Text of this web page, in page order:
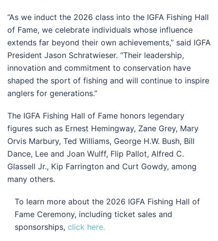
“As we induct the 2026 class into the IGFA Fishing Hall
of Fame, we celebrate individuals whose influence
extends far beyond their own achievements,” said IGFA
President Jason Schratwieser. “Their leadership,
innovation and commitment to conservation have
shaped the sport of fishing and will continue to inspire
anglers for generations.”
The IGFA Fishing Hall of Fame honors legendary
figures such as Ernest Hemingway, Zane Grey, Mary
Orvis Marbury, Ted Williams, George H.W. Bush, Bill
Dance, Lee and Joan Wulff, Flip Pallot, Alfred C.
Glassell Jr., Kip Farrington and Curt Gowdy, among
many others.
To learn more about the 2026 IGFA Fishing Hall of
Fame Ceremony, including ticket sales and
sponsorships, click here.